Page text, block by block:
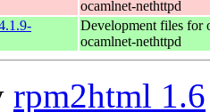
ocamlnet-nethttpd
Development files for
ocamlnet-nethttpd
rpm2html 1.6